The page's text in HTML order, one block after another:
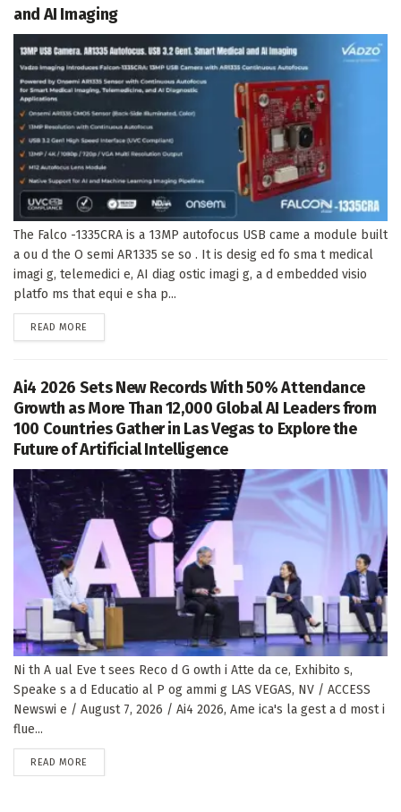
and AI Imaging
The Falco -1335CRA is a 13MP autofocus USB came a module built
a ou d the O semi AR1335 se so . It is desig ed fo sma t medical
imagi g, telemedici e, AI diag ostic imagi g, a d embedded visio
platfo ms that equi e sha p...
READ MORE
Ai4 2026 Sets New Records With 50% Attendance
Growth as More Than 12,000 Global AI Leaders from
100 Countries Gather in Las Vegas to Explore the
Future of Artificial Intelligence
Ni th A ual Eve t sees Reco d G owth i Atte da ce, Exhibito s,
Speake s a d Educatio al P og ammi g LAS VEGAS, NV / ACCESS
Newswi e / August 7, 2026 / Ai4 2026, Ame ica's la gest a d most i
flue...
READ MORE